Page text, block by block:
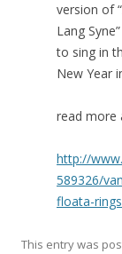
version of
Lang
to sing in
New Year
read more
http://
589326/
floata-
This entry was